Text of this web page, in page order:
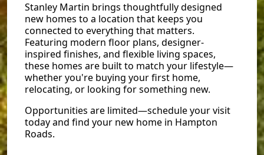
Stanley Martin brings thoughtfully designed
new homes to a location that keeps you
connected to everything that matters.
Featuring modern floor plans, designer-
inspired finishes, and flexible living spaces,
these homes are built to match your lifestyle—
whether you're buying your first home,
relocating, or looking for something new.
Opportunities are limited—schedule your visit
today and find your new home in Hampton
Roads.